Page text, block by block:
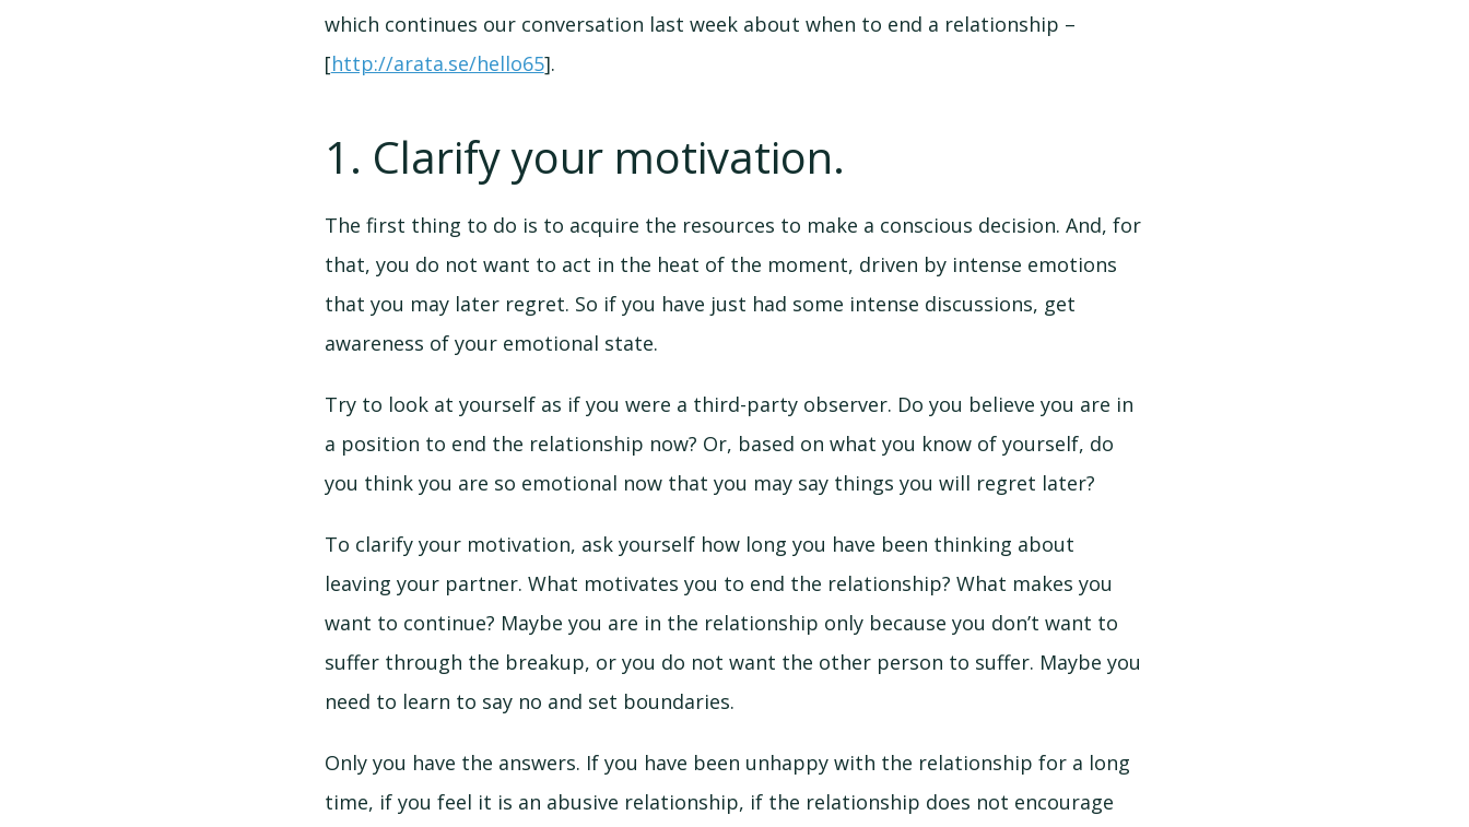
which continues our conversation last week about when to end a relationship –
[http://arata.se/hello65].
1. Clarify your motivation.
The first thing to do is to acquire the resources to make a conscious decision. And, for
that, you do not want to act in the heat of the moment, driven by intense emotions
that you may later regret. So if you have just had some intense discussions, get
awareness of your emotional state.
Try to look at yourself as if you were a third-party observer. Do you believe you are in
a position to end the relationship now? Or, based on what you know of yourself, do
you think you are so emotional now that you may say things you will regret later?
To clarify your motivation, ask yourself how long you have been thinking about
leaving your partner. What motivates you to end the relationship? What makes you
want to continue? Maybe you are in the relationship only because you don’t want to
suffer through the breakup, or you do not want the other person to suffer. Maybe you
need to learn to say no and set boundaries.
Only you have the answers. If you have been unhappy with the relationship for a long
time, if you feel it is an abusive relationship, if the relationship does not encourage